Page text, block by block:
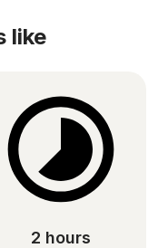
like
2 hours